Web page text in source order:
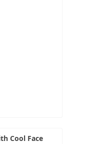
Cool Face